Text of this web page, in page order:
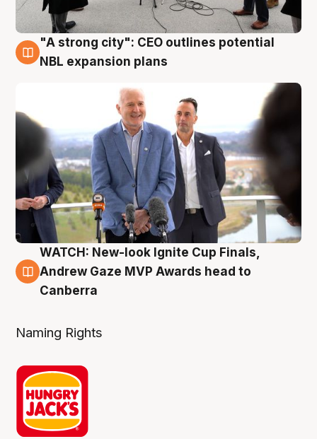
3 Aug
"A strong city": CEO outlines potential
NBL expansion plans
3 Aug
WATCH: New-look Ignite Cup Finals,
Andrew Gaze MVP Awards head to
Canberra
Naming Rights